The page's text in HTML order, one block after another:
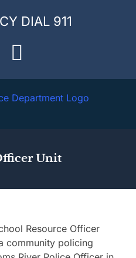
DIAL 911
Facebook
Unit
Resource Officer
community policing